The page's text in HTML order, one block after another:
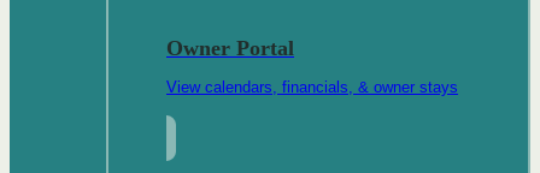
Owner Portal
View calendars, financials, & owner stays